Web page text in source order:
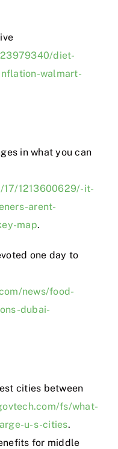
diet-
walmart-
in what you can
17/1213600629/-it-
arent-
map.
one day to
news/food-
dubai-
cities between
fs/what-
u-s-cities.
for middle